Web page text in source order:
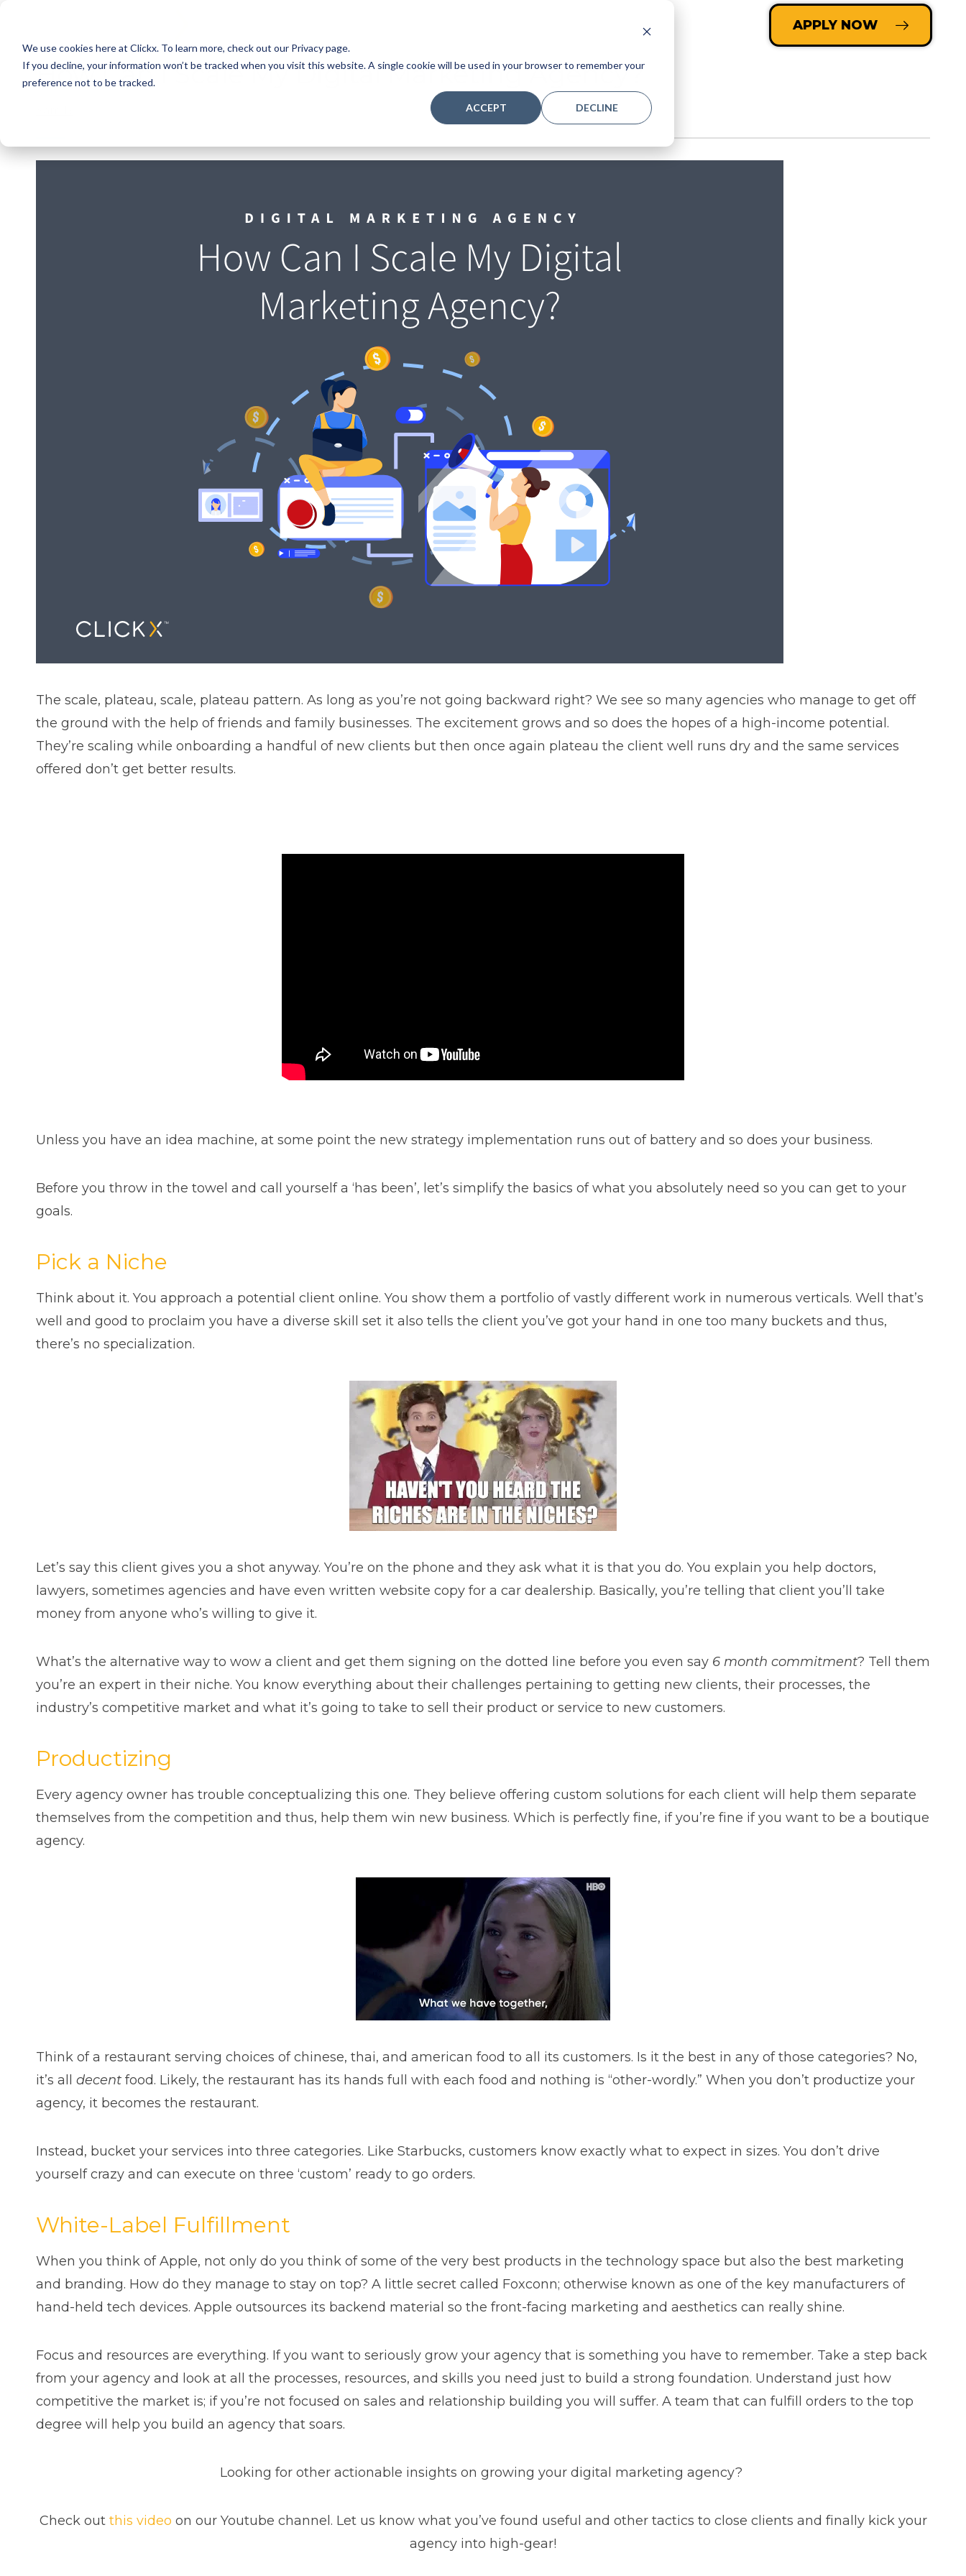
We use cookies here at Clickx. To learn more, check out our Privacy page.
If you decline, your information won’t be tracked when you visit this website. A single cookie will be used in your browser to remember your
preference not to be tracked.
ACCEPT DECLINE
APPLY NOW
How Can I Scale My Digital Marketing Agency?
The scale, plateau, scale, plateau pattern. As long as you’re not going backward right? We see so many agencies who manage to get off
the ground with the help of friends and family businesses. The excitement grows and so does the hopes of a high-income potential.
They’re scaling while onboarding a handful of new clients but then once again plateau the client well runs dry and the same services
offered don’t get better results.
Unless you have an idea machine, at some point the new strategy implementation runs out of battery and so does your business.
Before you throw in the towel and call yourself a ‘has been’, let’s simplify the basics of what you absolutely need so you can get to your
goals.
Pick a Niche
Think about it. You approach a potential client online. You show them a portfolio of vastly different work in numerous verticals. Well that’s
well and good to proclaim you have a diverse skill set it also tells the client you’ve got your hand in one too many buckets and thus,
there’s no specialization.
Let’s say this client gives you a shot anyway. You’re on the phone and they ask what it is that you do. You explain you help doctors,
lawyers, sometimes agencies and have even written website copy for a car dealership. Basically, you’re telling that client you’ll take
money from anyone who’s willing to give it.
What’s the alternative way to wow a client and get them signing on the dotted line before you even say 6 month commitment? Tell them
you’re an expert in their niche. You know everything about their challenges pertaining to getting new clients, their processes, the
industry’s competitive market and what it’s going to take to sell their product or service to new customers.
Productizing
Every agency owner has trouble conceptualizing this one. They believe offering custom solutions for each client will help them separate
themselves from the competition and thus, help them win new business. Which is perfectly fine, if you’re fine if you want to be a boutique
agency.
Think of a restaurant serving choices of chinese, thai, and american food to all its customers. Is it the best in any of those categories? No,
it’s all decent food. Likely, the restaurant has its hands full with each food and nothing is “other-wordly.” When you don’t productize your
agency, it becomes the restaurant.
Instead, bucket your services into three categories. Like Starbucks, customers know exactly what to expect in sizes. You don’t drive
yourself crazy and can execute on three ‘custom’ ready to go orders.
White-Label Fulfillment
When you think of Apple, not only do you think of some of the very best products in the technology space but also the best marketing
and branding. How do they manage to stay on top? A little secret called Foxconn; otherwise known as one of the key manufacturers of
hand-held tech devices. Apple outsources its backend material so the front-facing marketing and aesthetics can really shine.
Focus and resources are everything. If you want to seriously grow your agency that is something you have to remember. Take a step back
from your agency and look at all the processes, resources, and skills you need just to build a strong foundation. Understand just how
competitive the market is; if you’re not focused on sales and relationship building you will suffer. A team that can fulfill orders to the top
degree will help you build an agency that soars.
Looking for other actionable insights on growing your digital marketing agency?
Check out this video on our Youtube channel. Let us know what you’ve found useful and other tactics to close clients and finally kick your
agency into high-gear!